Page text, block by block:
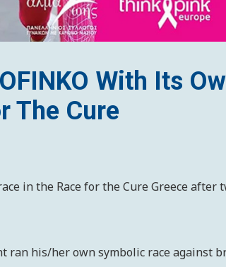
With Its
The Cure
in the Race for the Cure Greece
his/her own symbolic race against